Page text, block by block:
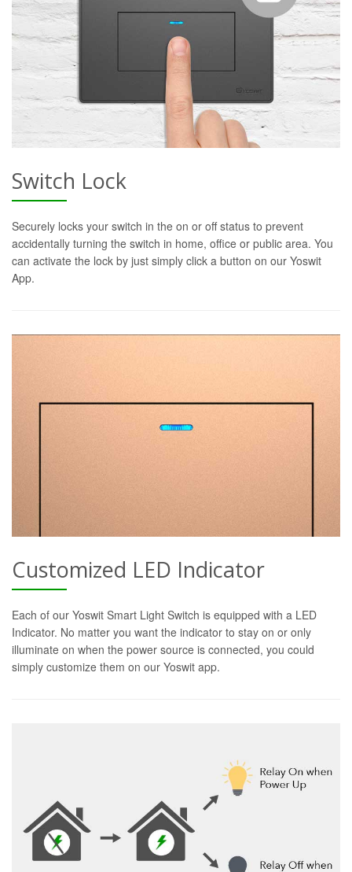
Switch Lock
Securely locks your switch in the on or off status to prevent
accidentally turning the switch in home, office or public area. You
can activate the lock by just simply click a button on our Yoswit
App.
Customized LED Indicator
Each of our Yoswit Smart Light Switch is equipped with a LED
Indicator. No matter you want the indicator to stay on or only
illuminate on when the power source is connected, you could
simply customize them on our Yoswit app.